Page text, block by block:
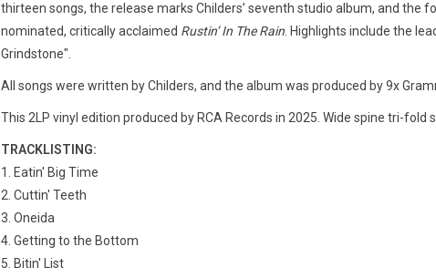
thirteen songs, the release marks Childers’ seventh studio album, and the
nominated, critically acclaimed Rustin’ In The Rain. Highlights include the
Grindstone".
All songs were written by Childers, and the album was produced by 9x
This 2LP vinyl edition produced by RCA Records in 2025. Wide spine tri-fold
TRACKLISTING:
Eatin' Big Time
Cuttin' Teeth
Oneida
Getting to the Bottom
Bitin' List